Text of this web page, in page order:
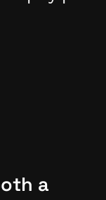
a